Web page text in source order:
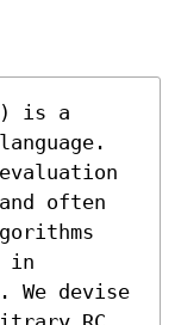
is a
often
in
We devise